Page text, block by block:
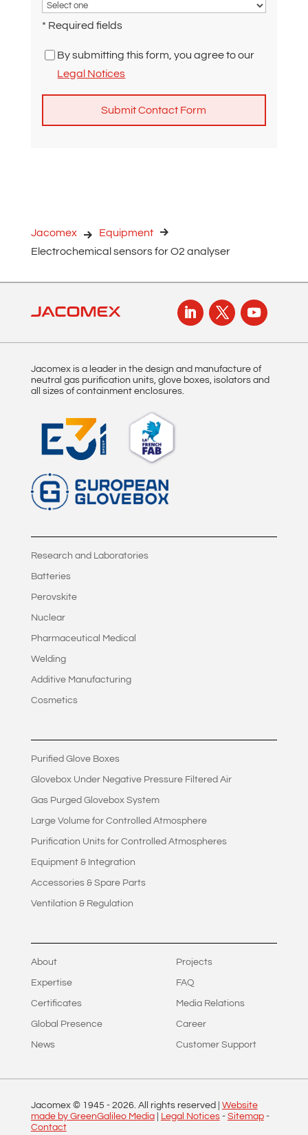
* Required fields
By submitting this form, you agree to our
Legal Notices
n
a
i
e
:
Jacomex
Equipment
Electrochemical sensors for O2 analyser
Jacomex is a leader in the design and manufacture of
neutral gas purification units, glove boxes, isolators and
all sizes of containment enclosures.
Research and Laboratories
Batteries
Perovskite
Nuclear
Pharmaceutical Medical
Welding
Additive Manufacturing
Cosmetics
Purified Glove Boxes
Glovebox Under Negative Pressure Filtered Air
Gas Purged Glovebox System
Large Volume for Controlled Atmosphere
Purification Units for Controlled Atmospheres
Equipment & Integration
Accessories & Spare Parts
Ventilation & Regulation
About
Expertise
Certificates
Global Presence
News
Projects
FAQ
Media Relations
Career
Customer Support
Jacomex © 1945 - 2026. All rights reserved | Website
made by GreenGalileo Media| Legal Notices- Sitemap-
Contact